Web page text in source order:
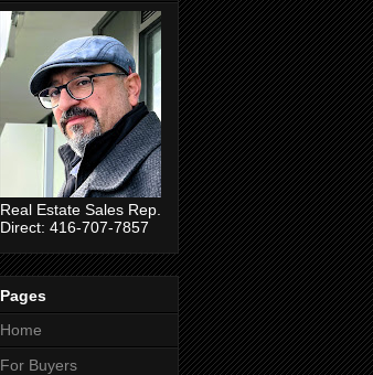
Real Estate Sales Rep.
Direct: 416-707-7857
Pages
Home
For Buyers